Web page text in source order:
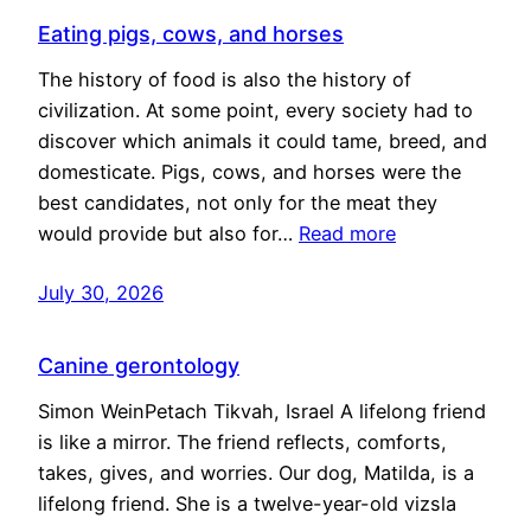
Eating pigs, cows, and horses
The history of food is also the history of
civilization. At some point, every society had to
discover which animals it could tame, breed, and
domesticate. Pigs, cows, and horses were the
best candidates, not only for the meat they
would provide but also for… Read more
July 30, 2026
Canine gerontology
Simon WeinPetach Tikvah, Israel A lifelong friend
is like a mirror. The friend reflects, comforts,
takes, gives, and worries. Our dog, Matilda, is a
lifelong friend. She is a twelve-year-old vizsla